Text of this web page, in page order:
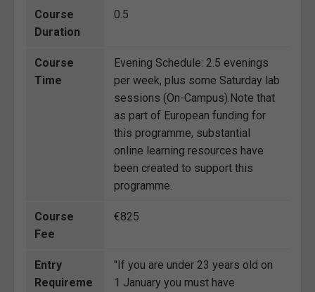
Course
Duration
0.5
Course
Time
Evening Schedule: 2.5 evenings
per week, plus some Saturday lab
sessions (On-Campus).Note that
as part of European funding for
this programme, substantial
online learning resources have
been created to support this
programme.
Course
Fee
€825
Entry
Requireme
"If you are under 23 years old on
1 January you must have